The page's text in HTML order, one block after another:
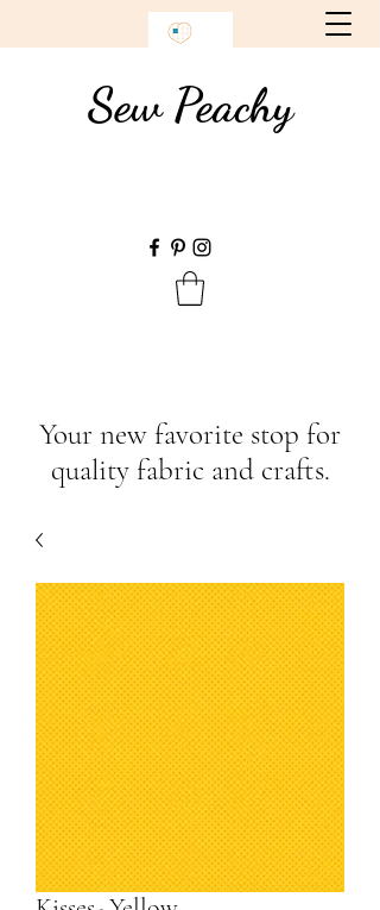
Sew Peachy
Your new favorite stop for
quality fabric and crafts.